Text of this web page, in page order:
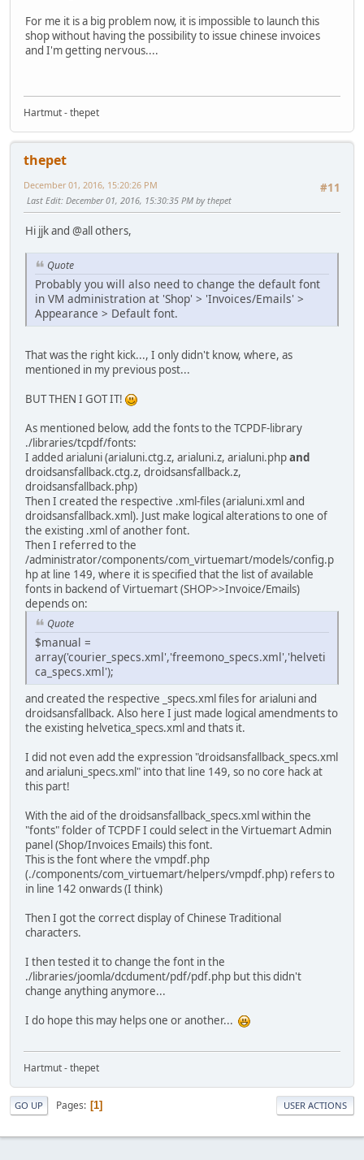
For me it is a big problem now, it is impossible to launch this
shop without having the possibility to issue chinese invoices
and I'm getting nervous....
Hartmut - thepet
thepet
#11
December 01, 2016, 15:20:26 PM
Last Edit: December 01, 2016, 15:30:35 PM by thepet
Hi jjk and @all others,
Quote
Probably you will also need to change the default font
in VM administration at 'Shop' > 'Invoices/Emails' >
Appearance > Default font.
That was the right kick..., I only didn't know, where, as
mentioned in my previous post...
BUT THEN I GOT IT!
As mentioned below, add the fonts to the TCPDF-library
./libraries/tcpdf/fonts:
I added arialuni (arialuni.ctg.z, arialuni.z, arialuni.phpand
droidsansfallback.ctg.z, droidsansfallback.z,
droidsansfallback.php)
Then I created the respective .xml-files (arialuni.xml and
droidsansfallback.xml). Just make logical alterations to one of
the existing .xml of another font.
Then I referred to the
/administrator/components/com_virtuemart/models/config.p
hp at line 149, where it is specified that the list of available
fonts in backend of Virtuemart (SHOP>>Invoice/Emails)
depends on:
Quote
$manual =
array('courier_specs.xml','freemono_specs.xml','helveti
ca_specs.xml');
and created the respective _specs.xml files for arialuni and
droidsansfallback. Also here I just made logical amendments to
the existing helvetica_specs.xml and thats it.
I did not even add the expression "droidsansfallback_specs.xml
and arialuni_specs.xml" into that line 149, so no core hack at
this part!
With the aid of the droidsansfallback_specs.xml within the
"fonts" folder of TCPDF I could select in the Virtuemart Admin
panel (Shop/Invoices Emails) this font.
This is the font where the vmpdf.php
(./components/com_virtuemart/helpers/vmpdf.php) refers to
in line 142 onwards (I think)
Then I got the correct display of Chinese Traditional
characters.
I then tested it to change the font in the
./libraries/joomla/dcdument/pdf/pdf.php but this didn't
change anything anymore...
I do hope this may helps one or another...
Hartmut - thepet
GO UP Pages 1 USER ACTIONS